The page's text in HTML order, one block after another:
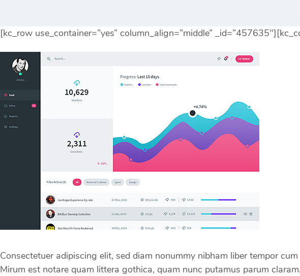
[kc_row use_container=”yes” column_align=”middle”
Consectetuer adipiscing elit, sed diam nonummy nibham liber tempor
Mirum est notare quam littera gothica, quam nunc putamus parum